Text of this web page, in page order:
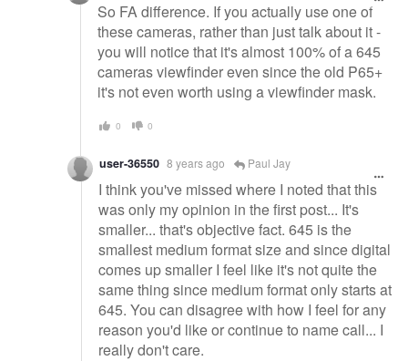
So FA difference. If you actually use one of
these cameras, rather than just talk about it -
you will notice that it's almost 100% of a 645
cameras viewfinder even since the old P65+
it's not even worth using a viewfinder mask.
0 0
user-36550 8 years ago Paul Jay
I think you've missed where I noted that this
was only my opinion in the first post... It's
smaller... that's objective fact. 645 is the
smallest medium format size and since digital
comes up smaller I feel like it's not quite the
same thing since medium format only starts at
645. You can disagree with how I feel for any
reason you'd like or continue to name call... I
really don't care.